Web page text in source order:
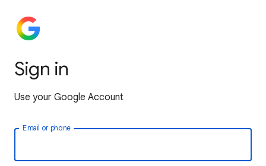
Sign in
Use your Google Account
Email or phone